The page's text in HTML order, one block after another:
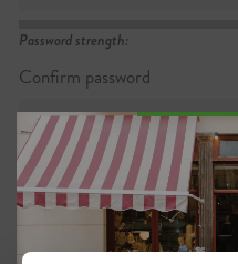
Password strength:
Confirm password
Passwords match: